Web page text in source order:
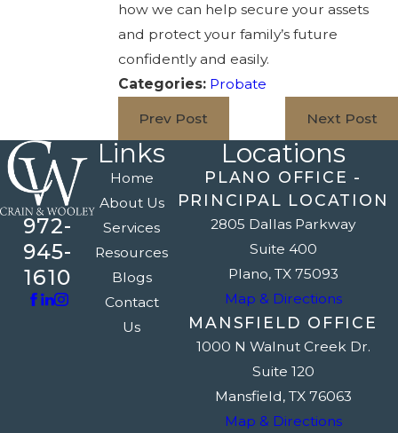
how we can help secure your assets
and protect your family’s future
confidently and easily.
Categories: Probate
Prev Post Next Post
972-
945-
1610
Links
Home
About Us
Services
Resources
Blogs
Contact
Us
Locations
PLANO OFFICE -
PRINCIPAL LOCATION
2805 Dallas Parkway
Suite 400
Plano, TX 75093
Map & Directions
MANSFIELD OFFICE
1000 N Walnut Creek Dr.
Suite 120
Mansfield, TX 76063
Map & Directions